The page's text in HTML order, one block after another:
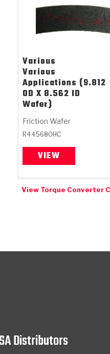
Various
Various
Applications (9.812
OD X 8.562 ID
Wafer)
Friction Wafer
R445680HC
VIEW
View Torque Converter
Distributors